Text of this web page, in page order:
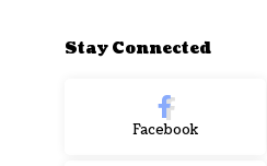
Stay Connected
Facebook